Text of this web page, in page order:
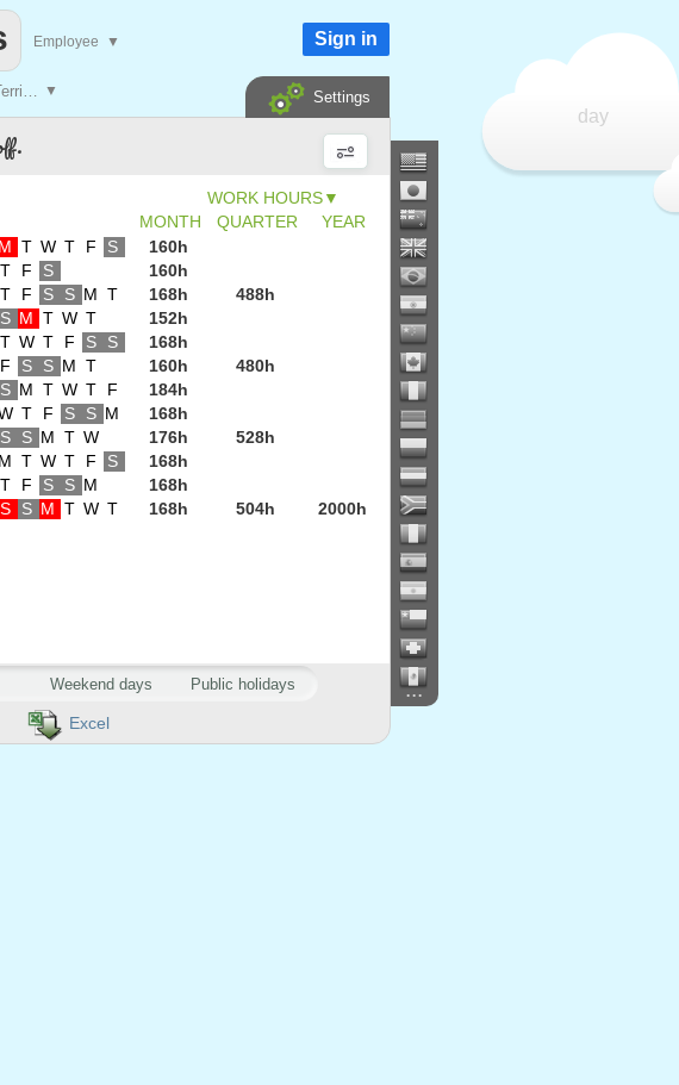
day
| Australian Capital Territory ▼
Employee ▼ Sign in
Settings
...
Excel
▼
MONTH
QUARTER YEAR
M T W T F S
160h
T F S
160h
T F S S M T 168h
488h
S M T W T
152h
T W T F S S
168h
F S S M T 160h
480h
S M T W T F
184h
T F S S M
168h
S S M T W 176h
528h
M T W T F S
168h
T F S S M
168h
S S M T W T 168h 504h 2000h
Weekend days Public holidays